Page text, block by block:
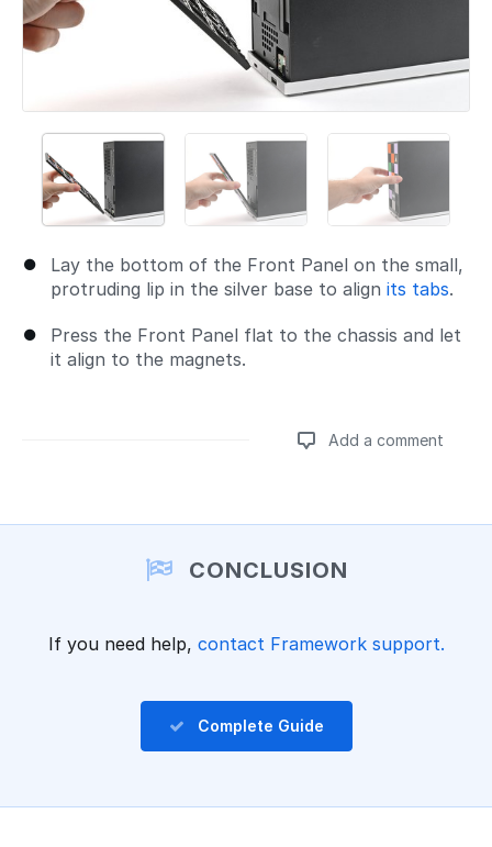
Lay the bottom of the Front Panel on the small,
protruding lip in the silver base to align its tabs.
Press the Front Panel flat to the chassis and let
it align to the magnets.
Add a comment
CONCLUSION
If you need help, contact Framework support.
Complete Guide